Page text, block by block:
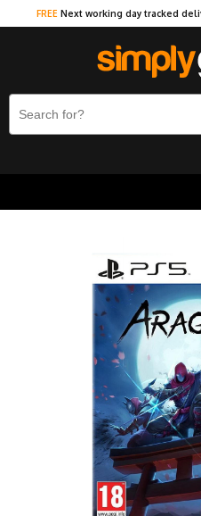
FREE Next working day tracked